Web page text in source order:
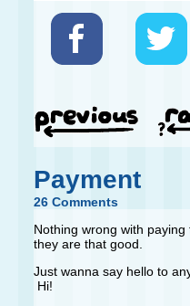
Payment
26 Comments
Nothing wrong with
they are that good.
Just wanna say hello to
Hi!